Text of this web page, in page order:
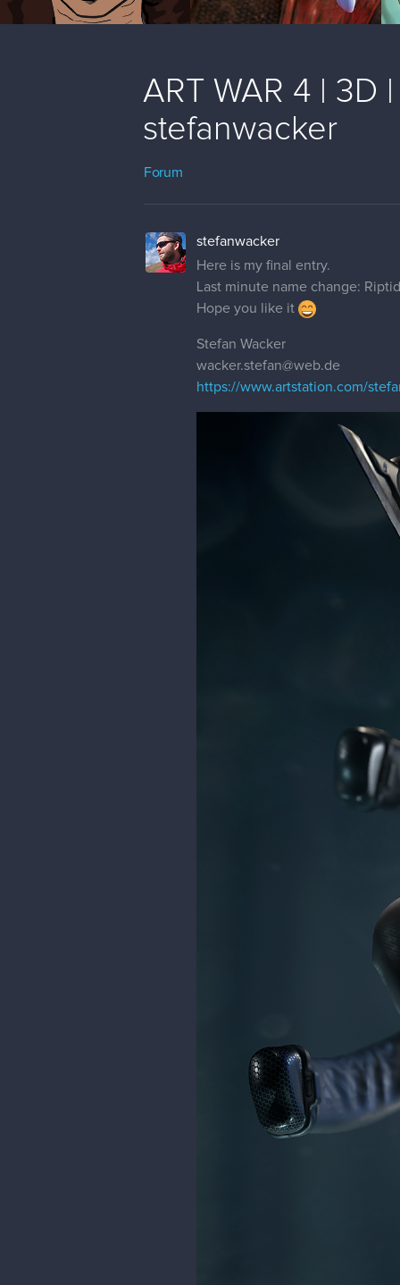
ART WAR 4 | 3D
stefanwacker
Forum
stefanwacker
Here is my final entry.
Last minute name change:
Hope you like it
Stefan Wacker
wacker.stefan@web.de
https://www.artstation.com/